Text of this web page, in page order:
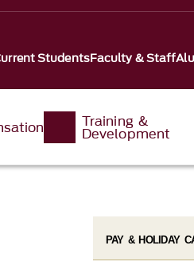
StudentsFaculty & Staff
Training &
Development
PAY & HOLIDAY